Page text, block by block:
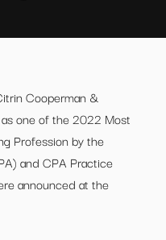
Cooperman &
one of the 2022 Most
Profession by the
and CPA Practice
announced at the